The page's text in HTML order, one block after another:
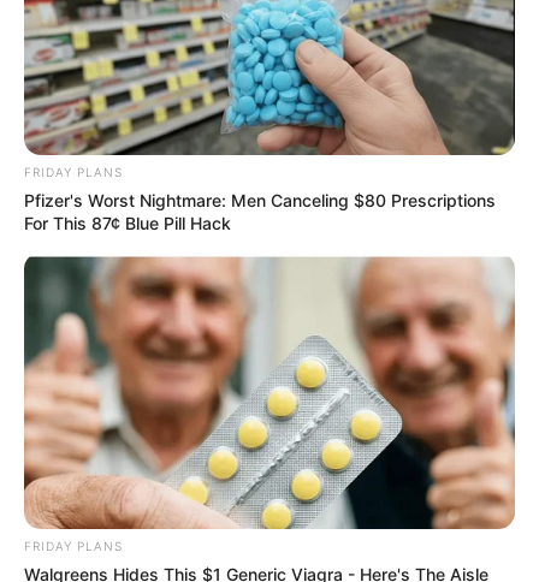
FRIDAY PLANS
Pfizer's Worst Nightmare: Men Canceling $80 Prescriptions
For This 87¢ Blue Pill Hack
FRIDAY PLANS
Walgreens Hides This $1 Generic Viagra - Here's The Aisle